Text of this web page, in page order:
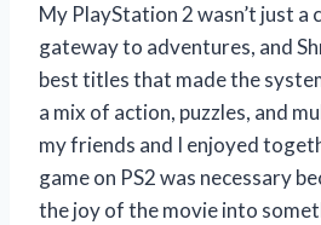
My PlayStation 2 wasn’t just a
gateway to adventures, and
best titles that made the
a mix of action, puzzles, and
my friends and I enjoyed
game on PS2 was necessary
the joy of the movie into